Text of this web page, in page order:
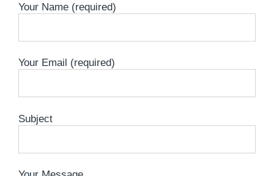
Your Name (required)
Your Email (required)
Subject